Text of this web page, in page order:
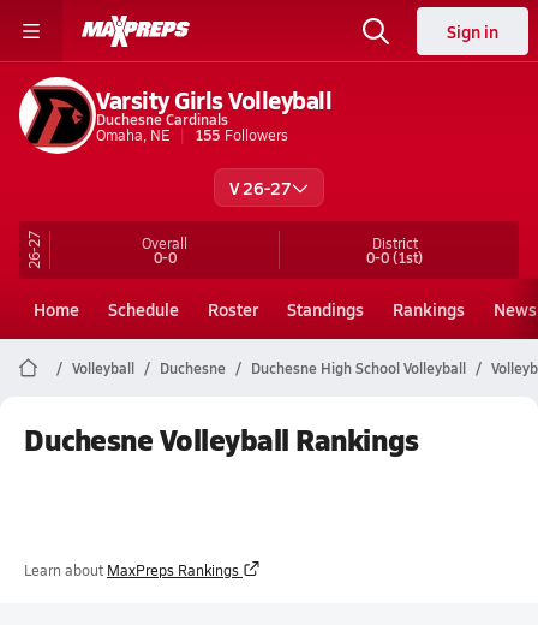
Sign in
Varsity Girls Volleyball
Duchesne Cardinals
Omaha, NE
155 Followers
V 26-27
26-27 Overall
0-0
District
0-0(1st)
Home Schedule Roster Standings Rankings News
Volleyball Duchesne Duchesne High School Volleyball
Duchesne Volleyball Rankings
Learn about MaxPreps Rankings